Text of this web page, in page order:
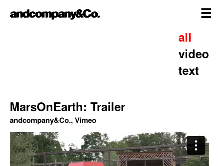
to
andcompany&Co
all
video
text
MarsOnEarth: Trailer
andcompany&Co., Vimeo